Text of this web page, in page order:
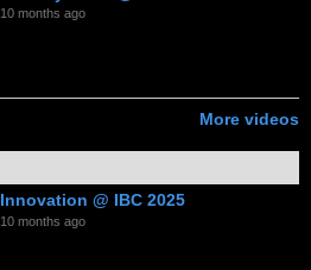
10 months ago
More videos
Innovation @ IBC 2025
10 months ago